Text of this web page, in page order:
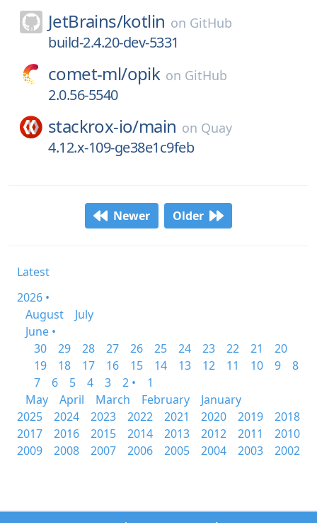
JetBrains/kotlin on GitHub
build-2.4.20-dev-5331
comet-ml/opik on GitHub
2.0.56-5540
stackrox-io/main on Quay
4.12.x-109-ge38e1c9feb
Newer Older
Latest
2026 •
August
July
June •
30
29 28 27 26 25 24 23 22 21
20
19
18 17 16 15 14 13 12 11 10 9
8
7
6 5 4 3 2 •
1
May
April March February
January
2025
2024 2023 2022 2021 2020 2019
2018
2017
2016 2015 2014 2013 2012 2011
2010
2009
2008 2007 2006 2005 2004 2003 2002